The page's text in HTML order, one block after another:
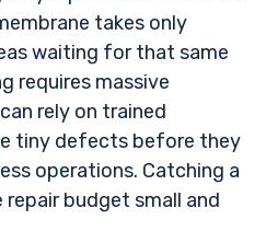
takes only
waiting for that same
requires massive
rely on trained
tiny defects before they
operations. Catching a
budget small and